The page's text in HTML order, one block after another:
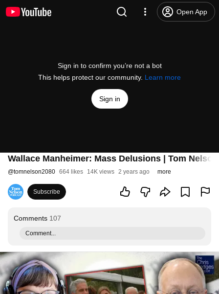
Open App
Sign in to confirm you’re not a bot
This helps protect our community. Learn more
Sign in
Wallace Manheimer: Mass Delusions | Tom
@tomnelson2080 664 likes 14K views 2 years ago more
Subscribe
Comments 107
Comment...